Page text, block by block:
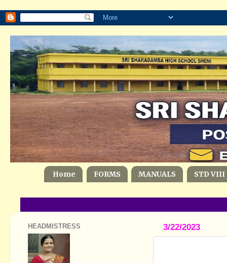
Home FORMS MANUALS STD VIII
3/22/2023
HEADMISTRESS